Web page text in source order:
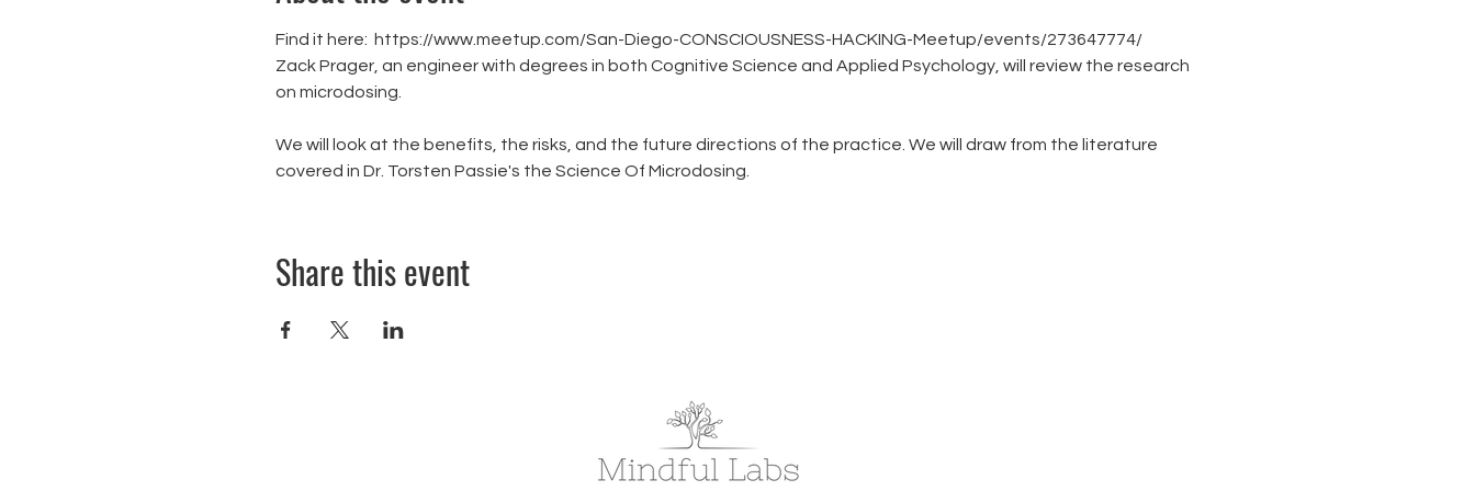
Find it here:  https://www.meetup.com/San-Diego-CONSCIOUSNESS-HACKING-Meetup/events/273647774/
Zack Prager, an engineer with degrees in both Cognitive Science and Applied Psychology, will review the research
on microdosing.
We will look at the benefits, the risks, and the future directions of the practice. We will draw from the literature
covered in Dr. Torsten Passie's the Science Of Microdosing.
Share this event